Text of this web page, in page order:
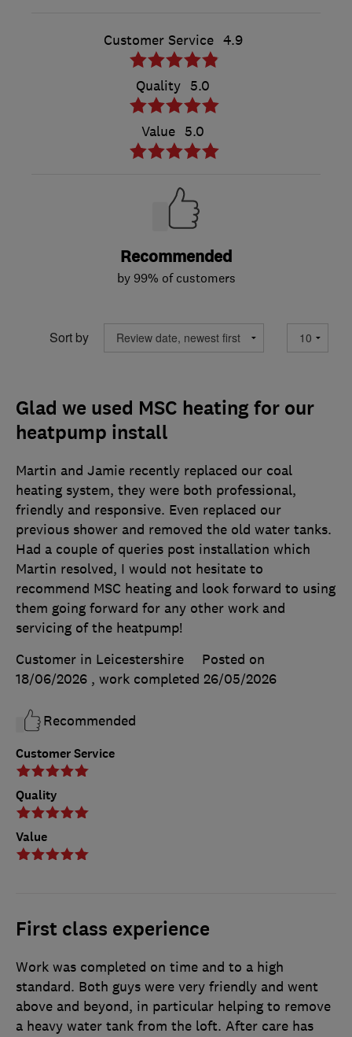
Customer Service 4.9
Quality 5.0
Value 5.0
Recommended
by 99% of customers
Sort by
Glad we used MSC heating for our
heatpump install
Customer Service
Quality
Value
Martin and Jamie recently replaced our coal
heating system, they were both professional,
friendly and responsive. Even replaced our
previous shower and removed the old water tanks.
Had a couple of queries post installation which
Martin resolved, I would not hesitate to
recommend MSC heating and look forward to using
them going forward for any other work and
servicing of the heatpump!
Customer in Leicestershire
Posted on
18/06/2026 , work completed 26/05/2026
Recommended
First class experience
Work was completed on time and to a high
standard. Both guys were very friendly and went
above and beyond, in particular helping to remove
a heavy water tank from the loft. After care has